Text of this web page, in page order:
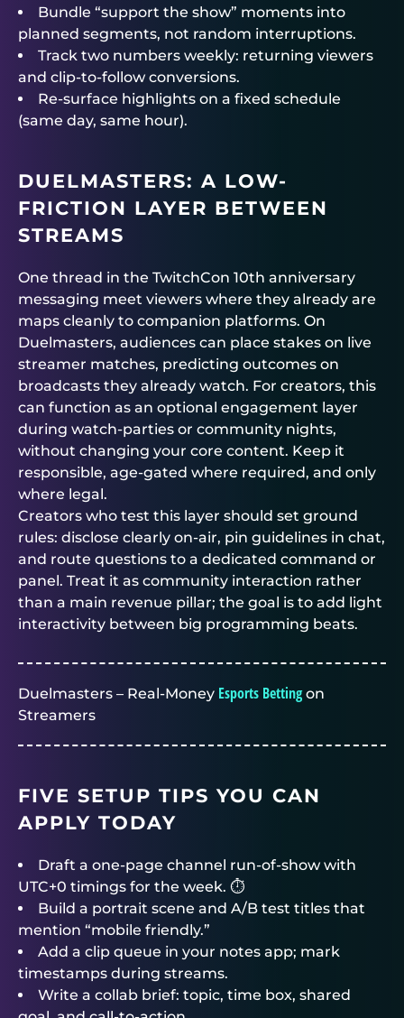
Bundle “support the show” moments into
planned segments, not random interruptions.
Track two numbers weekly: returning viewers
and clip-to-follow conversions.
Re-surface highlights on a fixed schedule
(same day, same hour).
DUELMASTERS: A LOW-
FRICTION LAYER BETWEEN
STREAMS
One thread in the TwitchCon 10th anniversary
messaging meet viewers where they already are
maps cleanly to companion platforms. On
Duelmasters, audiences can place stakes on live
streamer matches, predicting outcomes on
broadcasts they already watch. For creators, this
can function as an optional engagement layer
during watch-parties or community nights,
without changing your core content. Keep it
responsible, age-gated where required, and only
where legal.
Creators who test this layer should set ground
rules: disclose clearly on-air, pin guidelines in chat,
and route questions to a dedicated command or
panel. Treat it as community interaction rather
than a main revenue pillar; the goal is to add light
interactivity between big programming beats.
Duelmasters – Real-Money Esports Bettingon
Streamers
FIVE SETUP TIPS YOU CAN
APPLY TODAY
Draft a one-page channel run-of-show with
UTC+0 timings for the week. ⏱️
Build a portrait scene and A/B test titles that
mention “mobile friendly.”
Add a clip queue in your notes app; mark
timestamps during streams.
Write a collab brief: topic, time box, shared